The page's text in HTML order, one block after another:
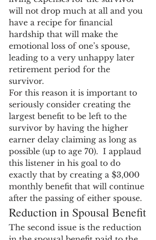
will not drop much at all and you
have a recipe for financial
hardship that will make the
emotional loss of one’s spouse,
leading to a very unhappy later
retirement period for the
survivor.
For this reason it is important to
seriously consider creating the
largest benefit to be left to the
survivor by having the higher
earner delay claiming as long as
possible (up to age 70).  I applaud
this listener in his goal to do
exactly that by creating a $3,000
monthly benefit that will continue
after the passing of either spouse.
Reduction in Spousal Benefit
The second issue is the reduction